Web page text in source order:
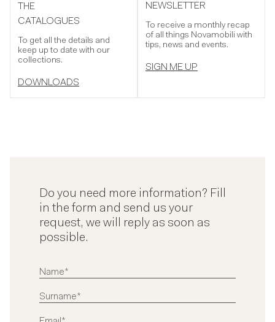
THE
CATALOGUES
To get all the details and
keep up to date with our
collections.
DOWNLOADS
NEWSLETTER
To receive a monthly recap
of all things Novamobili with
tips, news and events.
SIGN ME UP
Do you need more information? Fill
in the form and send us your
request, we will reply as soon as
possible.